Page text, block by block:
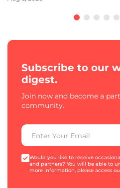
Subscribe to our
digest.
Join now and become a
community.
Would you like to receive
and partners? You will be able to
more information, please access